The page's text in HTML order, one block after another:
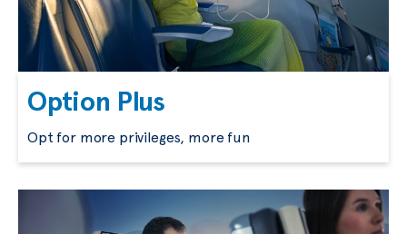
Option Plus
Opt for more privileges, more fun